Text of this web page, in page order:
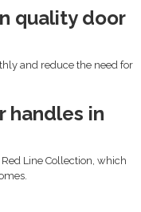
quality door
and reduce the need for
handles in
Line Collection, which